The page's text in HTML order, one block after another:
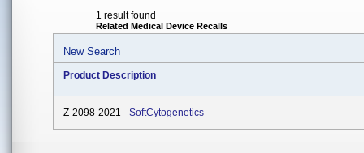
1 result found
Related Medical Device Recalls
New Search
Product Description
Z-2098-2021 - SoftCytogenetics